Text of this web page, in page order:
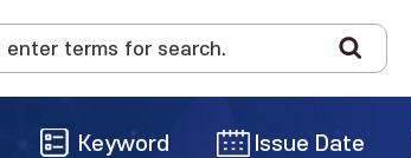
Keyword Issue Date